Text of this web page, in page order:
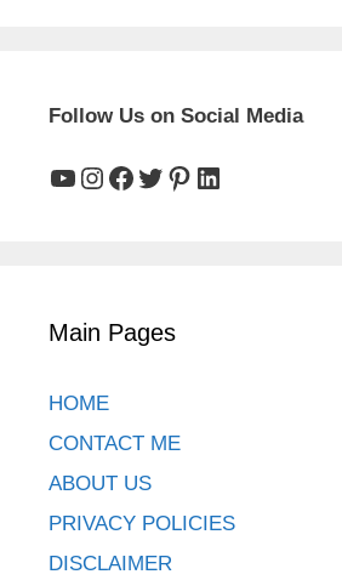
Follow Us on Social Media
YouTube
Instagram
Facebook
Twitter
Pinterest
LinkedIn
Main Pages
HOME
CONTACT ME
ABOUT US
PRIVACY POLICIES
DISCLAIMER